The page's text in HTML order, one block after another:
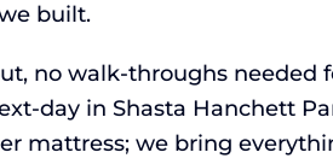
built.
no walk-throughs needed
day in Shasta Hanchett
mattress; we bring